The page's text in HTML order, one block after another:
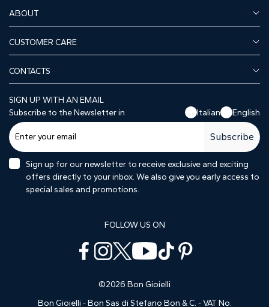
ABOUT
CUSTOMER CARE
CONTACTS
SIGN UP WITH AN EMAIL
Subscribe to the Newsletter in
Italian English
Subscribe
Sign up for our newsletter to receive exclusive and exciting
offers directly to your inbox. We also give you early access to
special sales and promotions.
FOLLOW US ON
©2026 Bon Gioielli
Bon Gioielli - Bon Sas di Stefano Bon & C. - VAT No.